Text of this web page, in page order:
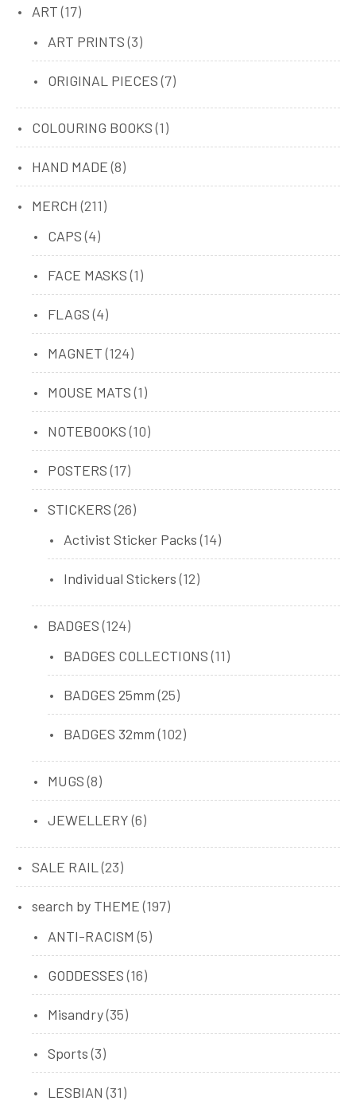
ART 1717
products
ART PRINTS 33
products
ORIGINAL PIECES 77
COLOURING BOOKS 11
product
HAND MADE 88
products
MERCH 211211
CAPS 44
products
FACE MASKS 11
product
FLAGS 44
products
MAGNET 124124
products
MOUSE MATS 11
product
NOTEBOOKS 1010
products
POSTERS 1717
products
STICKERS 2626
Activist Sticker Packs 1414
products
Individual Stickers 1212
BADGES 124124
BADGES COLLECTIONS 1111
products
BADGES 25mm 2525
products
BADGES 32mm 102102
MUGS 88
products
JEWELLERY 66
SALE RAIL
2323
products
search by THEME 197197
ANTI-RACISM 55
products
GODDESSES 1616
products
Misandry 3535
products
Sports 33
products
LESBIAN 3131